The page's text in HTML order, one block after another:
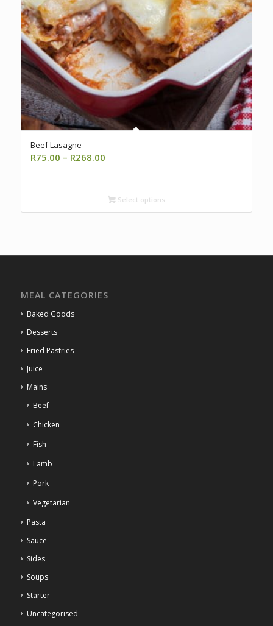
5.00
Beef Lasagne
R75.00 – R268.00Price
through
R268.00
Select options
MEAL CATEGORIES
Baked Goods
Desserts
Fried Pastries
Juice
Mains
Beef
Chicken
Fish
Lamb
Pork
Vegetarian
Pasta
Sauce
Sides
Soups
Starter
Uncategorised